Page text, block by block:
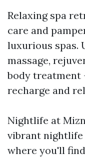
Relaxing spa
care and
luxurious spas.
massage,
body treatment
recharge and
Nightlife at
vibrant nightlife
where you'll